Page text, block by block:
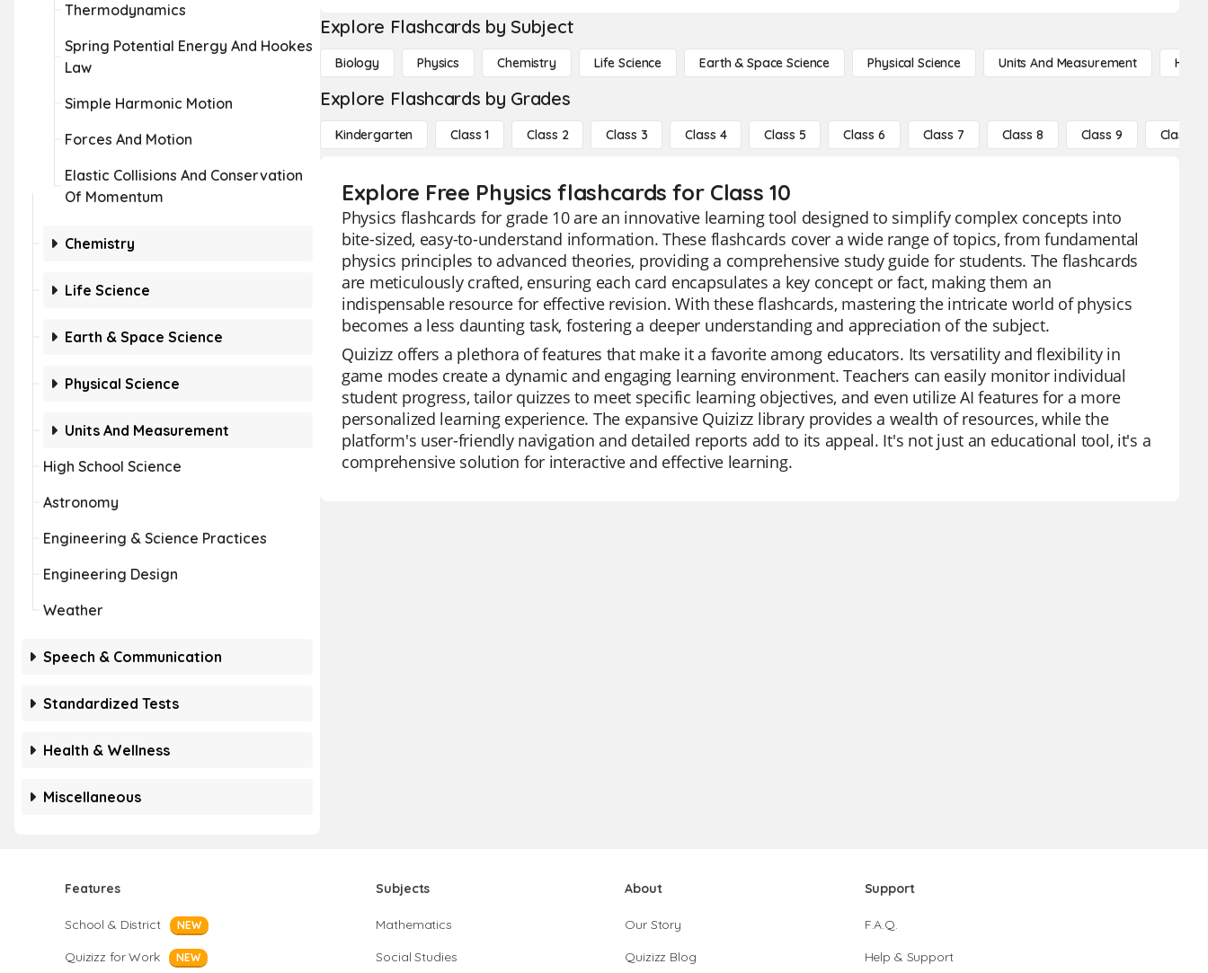
Thermodynamics
Spring Potential Energy And Hookes
Law
Simple Harmonic Motion
Forces And Motion
Elastic Collisions And Conservation
Of Momentum
Chemistry
Life Science
Earth & Space Science
Physical Science
Units And Measurement
High School Science
Astronomy
Engineering & Science Practices
Engineering Design
Weather
Speech & Communication
Standardized Tests
Health & Wellness
Miscellaneous
Explore Flashcards by Subject
Biology Physics Chemistry Life Science Earth & Space Science Physical Science Units And Measurement High
Explore Flashcards by Grades
Kindergarten Class 1 Class 2 Class 3 Class 4 Class 5 Class 6 Class 7 Class 8 Class 9 Class 10
Explore Free Physics flashcards for Class 10
Physics flashcards for grade 10 are an innovative learning tool designed to simplify complex concepts into
bite-sized, easy-to-understand information. These flashcards cover a wide range of topics, from fundamental
physics principles to advanced theories, providing a comprehensive study guide for students. The flashcards
are meticulously crafted, ensuring each card encapsulates a key concept or fact, making them an
indispensable resource for effective revision. With these flashcards, mastering the intricate world of physics
becomes a less daunting task, fostering a deeper understanding and appreciation of the subject.
Quizizz offers a plethora of features that make it a favorite among educators. Its versatility and flexibility in
game modes create a dynamic and engaging learning environment. Teachers can easily monitor individual
student progress, tailor quizzes to meet specific learning objectives, and even utilize AI features for a more
personalized learning experience. The expansive Quizizz library provides a wealth of resources, while the
platform's user-friendly navigation and detailed reports add to its appeal. It's not just an educational tool, it's a
comprehensive solution for interactive and effective learning.
Features
School & District NEW
Quizizz for Work NEW
Subjects
Mathematics
Social Studies
About
Our Story
Quizizz Blog
Support
F.A.Q.
Help & Support